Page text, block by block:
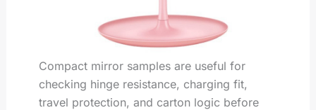
Compact mirror samples are useful for
checking hinge resistance, charging fit,
travel protection, and carton logic before